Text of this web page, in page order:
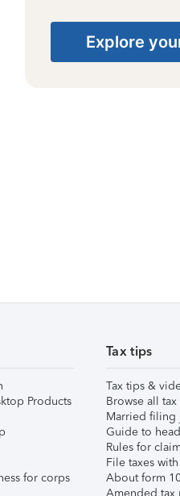
Explore
Products
for corps
Tax tips
Tax tips &
Browse all
Married filing
Guide to
Rules for
File taxes
About form
Amended tax